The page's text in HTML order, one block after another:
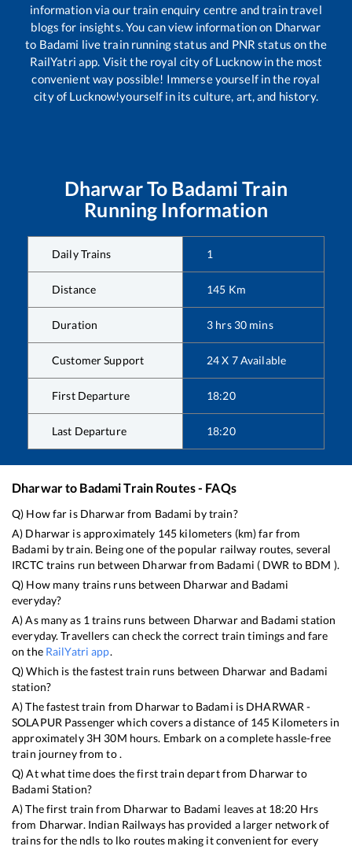
information via our train enquiry centre and train travel
blogs for insights. You can view information on Dharwar
to Badami live train running status and PNR status on the
RailYatri app. Visit the royal city of Lucknow in the most
convenient way possible! Immerse yourself in the royal
city of Lucknow!yourself in its culture, art, and history.
DharwarTo Badami Train
Running Information
Daily Trains 1
Distance 145 Km
Duration 3 hrs 30 mins
Customer Support 24 X 7 Available
First Departure 18:20
Last Departure 18:20
Dharwarto BadamiTrain Routes - FAQs
Q) How far is Dharwarfrom Badami by train?
A) Dharwar is approximately 145 kilometers (km) far from
Badami by train. Being one of the popular railway routes, several
IRCTC trains run between Dharwarfrom Badami ( DWR to BDM ).
Q) How many trains runs between Dharwarand Badami
everyday?
A) As many as 1 trains runs between Dharwarand Badami station
everyday. Travellers can check the correct train timings and fare
on the RailYatri app.
Q) Which is the fastest train runs between Dharwar and Badami
station?
A) The fastest train from Dharwarto Badami is DHARWAR -
SOLAPUR Passengerwhich covers a distance of 145 Kilometers in
approximately 3H 30M hours. Embark on a complete hassle-free
train journey from to .
Q) At what time does the first train depart from Dharwarto
Badami Station?
A) The first train from Dharwarto Badami leaves at 18:20 Hrs
from Dharwar. Indian Railways has provided a larger network of
trains for the ndls to lko routes making it convenient for every